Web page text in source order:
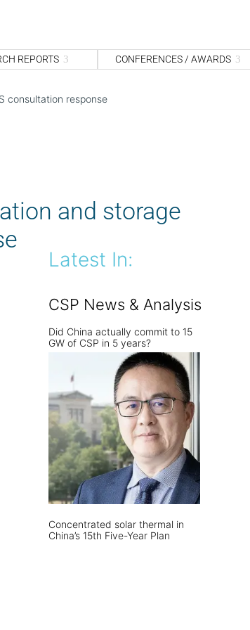
REPORTS CONFERENCES / AWARDS
consultation response
and storage
Latest In:
CSP News & Analysis
Did China actually commit to 15
GW of CSP in 5 years?
Concentrated solar thermal in
China’s 15th Five-Year Plan